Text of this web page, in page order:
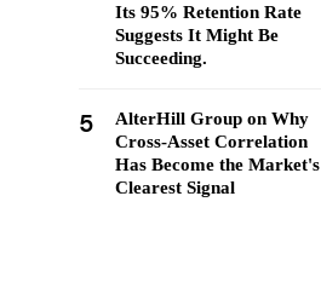
Its 95% Retention Rate
Suggests It Might Be
Succeeding.
5
AlterHill Group on Why
Cross-Asset Correlation
Has Become the Market's
Clearest Signal